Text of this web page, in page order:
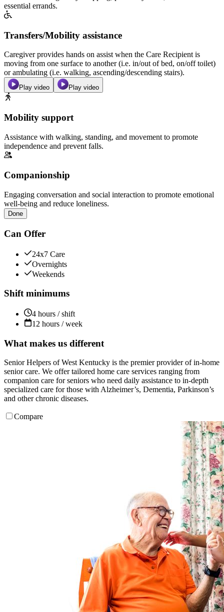
essential errands.
Transfers/Mobility assistance
Caregiver provides hands on assist when the Care Recipient is
moving from one surface to another (i.e. in/out of bed, on/off toilet)
or ambulating (i.e. walking, ascending/descending stairs).
Play video Play video
Mobility support
Assistance with walking, standing, and movement to promote
independence and prevent falls.
Companionship
Engaging conversation and social interaction to promote emotional
well-being and reduce loneliness.
Done
Can Offer
24x7 Care
Overnights
Weekends
Shift minimums
4 hours / shift
12 hours / week
What makes us different
Senior Helpers of West Kentucky is the premier provider of in-home
senior care. We offer tailored home care services ranging from
companion care for seniors who need daily assistance to in-depth
specialized care for those with Alzheimer’s, Dementia, Parkinson’s
and other chronic diseases.
Compare